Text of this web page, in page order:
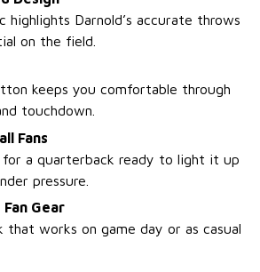
highlights Darnold’s accurate throws
on the field.
keeps you comfortable through
touchdown.
Fans
a quarterback ready to light it up
pressure.
Gear
that works on game day or as casual